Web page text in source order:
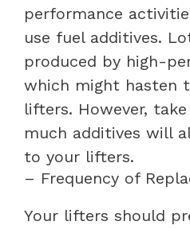
performance
use fuel additives.
produced by high-
which might hasten
lifters. However,
much additives will
to your lifters.
– Frequency of
Your lifters should